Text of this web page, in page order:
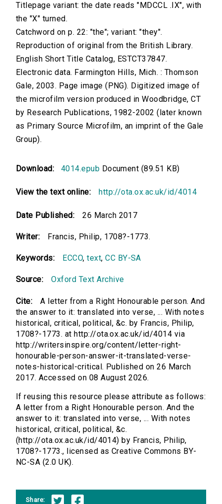
Titlepage variant: the date reads "MDCCL .IX", with
the "X" turned.
Catchword on p. 22: "the"; variant: "they".
Reproduction of original from the British Library.
English Short Title Catalog, ESTCT37847.
Electronic data. Farmington Hills, Mich. : Thomson
Gale, 2003. Page image (PNG). Digitized image of
the microfilm version produced in Woodbridge, CT
by Research Publications, 1982-2002 (later known
as Primary Source Microfilm, an imprint of the Gale
Group).
Download: 4014.epub Document (89.51 KB)
View the text online: http://ota.ox.ac.uk/id/4014
Date Published: 26 March 2017
Writer: Francis, Philip, 1708?-1773.
Keywords: ECCO,text,CC BY-SA
Source: Oxford Text Archive
Cite:
A letter from a Right Honourable person. And
the answer to it: translated into verse, ... With notes
historical, critical, political, &c. by Francis, Philip,
1708?-1773. at http://ota.ox.ac.uk/id/4014 via
http://writersinspire.org/content/letter-right-
honourable-person-answer-it-translated-verse-
notes-historical-critical. Published on 26 March
2017. Accessed on 08 August 2026.
If reusing this resource please attribute as follows:
A letter from a Right Honourable person. And the
answer to it: translated into verse, ... With notes
historical, critical, political, &c.
(http://ota.ox.ac.uk/id/4014) by Francis, Philip,
1708?-1773., licensed as Creative Commons BY-
NC-SA (2.0 UK).
Share: